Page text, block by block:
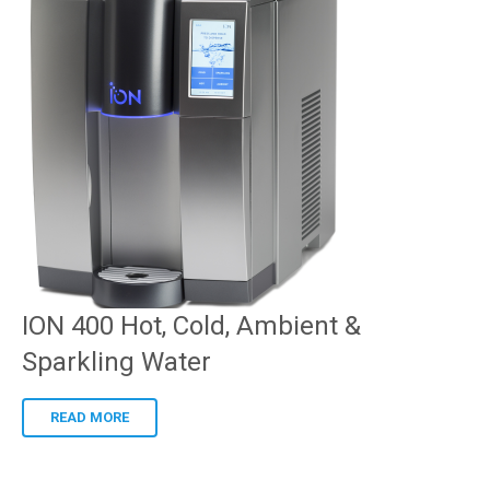
ION 400 Hot, Cold, Ambient &
Sparkling Water
READ MORE